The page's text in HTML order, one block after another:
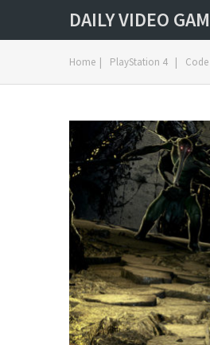
DAILY VIDEO
Home | PlayStation 4 |